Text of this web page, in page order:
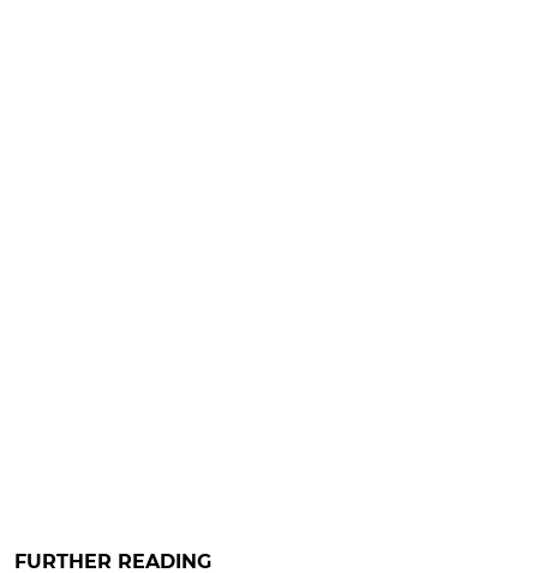
FURTHER READING